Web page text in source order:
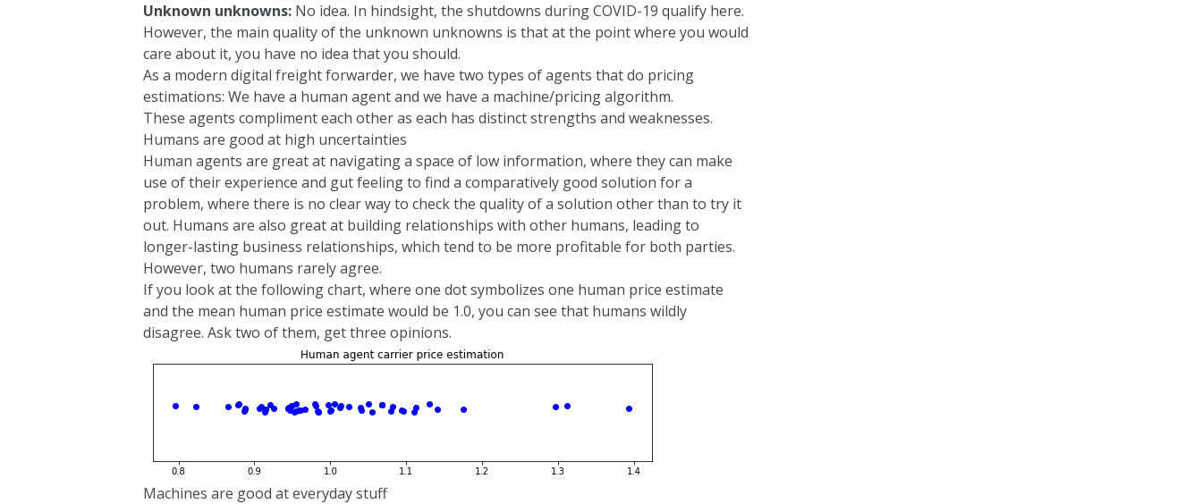
Unknown unknowns: No idea. In hindsight, the shutdowns during COVID-19 qualify here.
However, the main quality of the unknown unknowns is that at the point where you would
care about it, you have no idea that you should.
As a modern digital freight forwarder, we have two types of agents that do pricing
estimations: We have a human agent and we have a machine/pricing algorithm.
These agents compliment each other as each has distinct strengths and weaknesses.
Humans are good at high uncertainties
Human agents are great at navigating a space of low information, where they can make
use of their experience and gut feeling to find a comparatively good solution for a
problem, where there is no clear way to check the quality of a solution other than to try it
out. Humans are also great at building relationships with other humans, leading to
longer-lasting business relationships, which tend to be more profitable for both parties.
However, two humans rarely agree.
If you look at the following chart, where one dot symbolizes one human price estimate
and the mean human price estimate would be 1.0, you can see that humans wildly
disagree. Ask two of them, get three opinions.
Machines are good at everyday stuff